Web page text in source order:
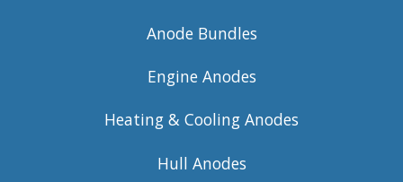
Anode Bundles
Engine Anodes
Heating & Cooling Anodes
Hull Anodes